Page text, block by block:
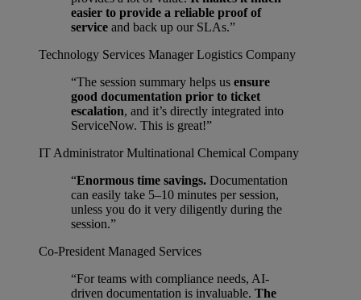
easier to provide a reliable proof of
service and back up our SLAs.”
Technology Services Manager Logistics Company
“The session summary helps us ensure
good documentation prior to ticket
escalation, and it’s directly integrated into
ServiceNow. This is great!”
IT Administrator Multinational Chemical Company
“Enormous time savings. Documentation
can easily take 5–10 minutes per session,
unless you do it very diligently during the
session.”
Co-President Managed Services
“For teams with compliance needs, AI-
driven documentation is invaluable. The